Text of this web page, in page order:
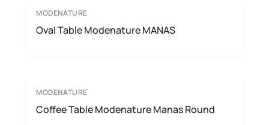
MODENATURE
Oval Table Modenature MANAS
MODENATURE
Coffee Table Modenature Manas Round